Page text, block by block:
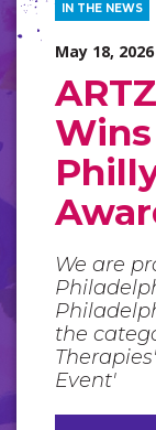
May 18, 2026
IN THE NEWS
We are
the
Event'